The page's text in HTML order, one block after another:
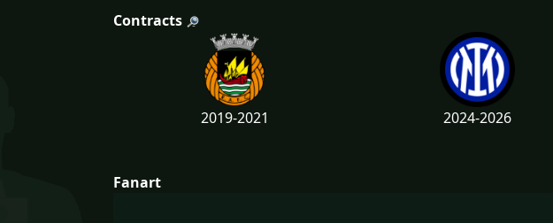
Contracts
2019-2021 2024-2026
Fanart